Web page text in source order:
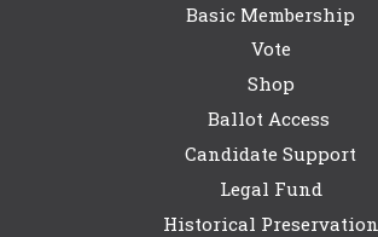
Basic Membership
Vote
Shop
Ballot Access
Candidate Support
Legal Fund
Historical Preservation